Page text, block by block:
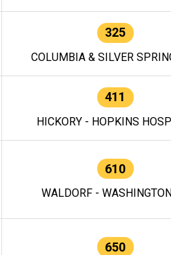
325
COLUMBIA & SILVER
411
HICKORY - HOPKINS
610
WALDORF -
650